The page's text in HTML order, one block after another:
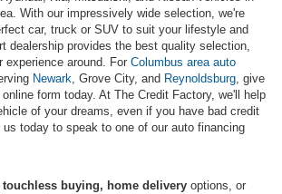
With our impressively wide selection, we're
car, truck or SUV to suit your lifestyle and
dealership provides the best quality selection,
experience around. For Columbus area auto
Newark, Grove City, and Reynoldsburg, give
form today. At The Credit Factory, we'll help
of your dreams, even if you have bad credit
us today to speak to one of our auto financing
touchless buying, home delivery options, or